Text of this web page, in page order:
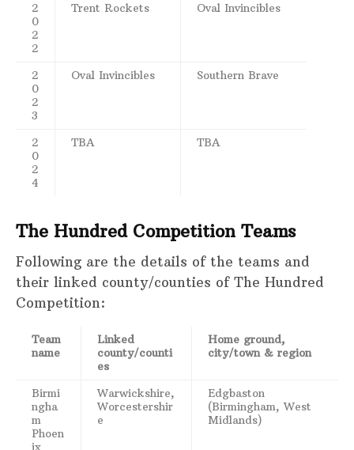
2
0
2
2
Trent Rockets Oval Invincibles
2
0
2
3
Oval Invincibles Southern Brave
2
0
2
4
TBA TBA
The Hundred Competition Teams
Following are the details of the teams and
their linked county/counties of The Hundred
Competition:
Team
name
Linked
county/counti
es
Home ground,
city/town & region
Birmi
ngha
m
Phoen
Warwickshire,
Worcestershir
e
Edgbaston
(Birmingham, West
Midlands)